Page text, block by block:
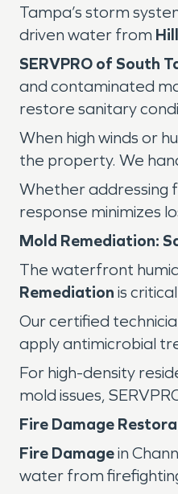
Tampa’s storm
driven water from
SERVPRO of South
and contaminated
restore sanitary
When high winds or
the property. We
Whether addressing
response minimizes
Mold Remediation:
The waterfront
Remediation is
Our certified
apply antimicrobial
For high-density
mold issues,
Fire Damage
Fire Damagein
water from